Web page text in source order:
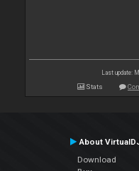
Last update:
Stats
About
Download